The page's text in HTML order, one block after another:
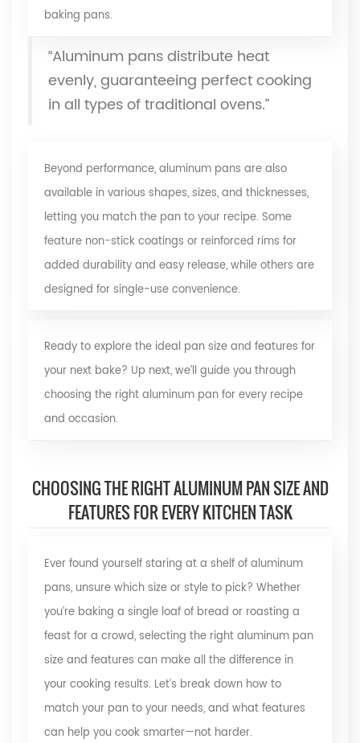
baking pans.
“Aluminum pans distribute heat
evenly, guaranteeing perfect cooking
in all types of traditional ovens.”
Beyond performance, aluminum pans are also
available in various shapes, sizes, and thicknesses,
letting you match the pan to your recipe. Some
feature non-stick coatings or reinforced rims for
added durability and easy release, while others are
designed for single-use convenience.
Ready to explore the ideal pan size and features for
your next bake? Up next, we’ll guide you through
choosing the right aluminum pan for every recipe
and occasion.
CHOOSING THE RIGHT ALUMINUM PAN SIZE AND
FEATURES FOR EVERY KITCHEN TASK
Ever found yourself staring at a shelf of aluminum
pans, unsure which size or style to pick? Whether
you’re baking a single loaf of bread or roasting a
feast for a crowd, selecting the right aluminum pan
size and features can make all the difference in
your cooking results. Let’s break down how to
match your pan to your needs, and what features
can help you cook smarter—not harder.